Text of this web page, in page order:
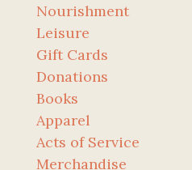
Nourishment
Leisure
Gift Cards
Donations
Books
Apparel
Acts of Service
Merchandise